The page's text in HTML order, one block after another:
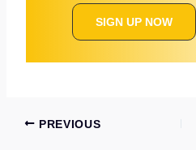
SIGN UP NOW
PREVIOUS